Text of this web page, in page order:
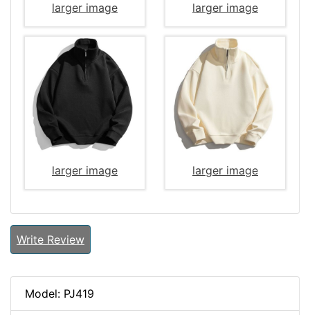
larger image larger image
larger image larger image
Write Review
Model: PJ419